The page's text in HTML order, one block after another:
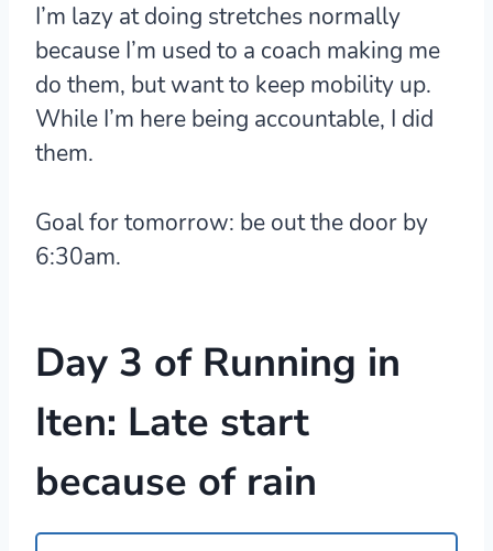
I’m lazy at doing stretches normally
because I’m used to a coach making me
do them, but want to keep mobility up.
While I’m here being accountable, I did
them.
Goal for tomorrow: be out the door by
6:30am.
Day 3 of Running in
Iten: Late start
because of rain